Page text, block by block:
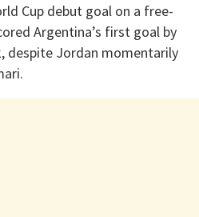
Cup debut goal on a free-
Argentina’s first goal by
despite Jordan momentarily